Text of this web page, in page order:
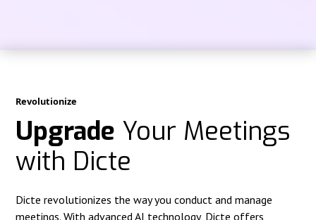
Revolutionize
Upgrade Your Meetings
with Dicte
Dicte revolutionizes the way you conduct and manage
meetings. With advanced AI technology, Dicte offers